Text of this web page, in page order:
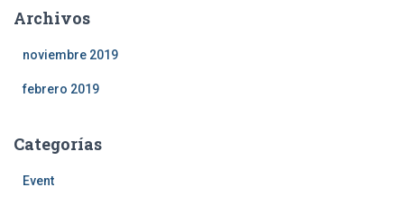
Archivos
noviembre 2019
febrero 2019
Categorías
Event